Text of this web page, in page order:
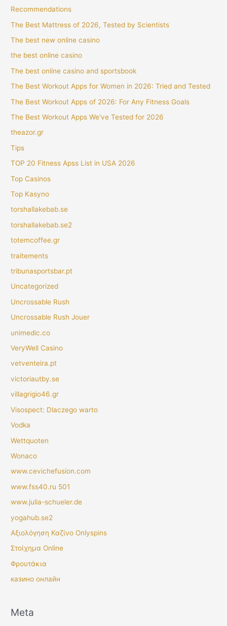
Recommendations
The Best Mattress of 2026, Tested by Scientists
The best new online casino
the best online casino
The best online casino and sportsbook
The Best Workout Apps for Women in 2026: Tried and Tested
The Best Workout Apps of 2026: For Any Fitness Goals
The Best Workout Apps We've Tested for 2026
theazor.gr
Tips
TOP 20 Fitness Apss List in USA 2026
Top Casinos
Top Kasyno
torshallakebab.se
torshallakebab.se2
totemcoffee.gr
traitements
tribunasportsbar.pt
Uncategorized
Uncrossable Rush
Uncrossable Rush Jouer
unimedic.co
VeryWell Casino
vetventeira.pt
victoriautby.se
villagrigio46.gr
Visospect: Dlaczego warto
Vodka
Wettquoten
Wonaco
www.cevichefusion.com
www.fss40.ru 501
www.julia-schueler.de
yogahub.se2
Αξιολόγηση Καζίνο Onlyspins
Στοίχημα Online
Φρουτάκια
казино онлайн
Meta